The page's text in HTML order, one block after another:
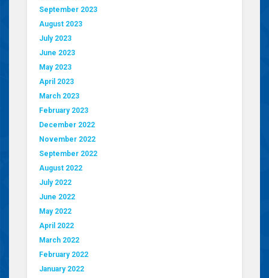
September 2023
August 2023
July 2023
June 2023
May 2023
April 2023
March 2023
February 2023
December 2022
November 2022
September 2022
August 2022
July 2022
June 2022
May 2022
April 2022
March 2022
February 2022
January 2022